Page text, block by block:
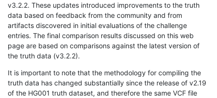
v3.2.2. These updates introduced improvements to the truth
data based on feedback from the community and from
artifacts discovered in initial evaluations of the challenge
entries. The final comparison results discussed on this web
page are based on comparisons against the latest version of
the truth data (v3.2.2).
It is important to note that the methodology for compiling the
truth data has changed substantially since the release of v2.19
of the HG001 truth dataset, and therefore the same VCF file